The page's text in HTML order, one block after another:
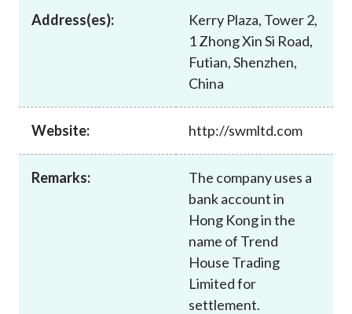
News and announcements
Address(es):
Kerry Plaza, Tower 2,
1 Zhong Xin Si Road,
Futian, Shenzhen,
China
Website: http://swmltd.com
Remarks:
The company uses a
bank account in
Hong Kong in the
name of Trend
House Trading
Limited for
settlement.